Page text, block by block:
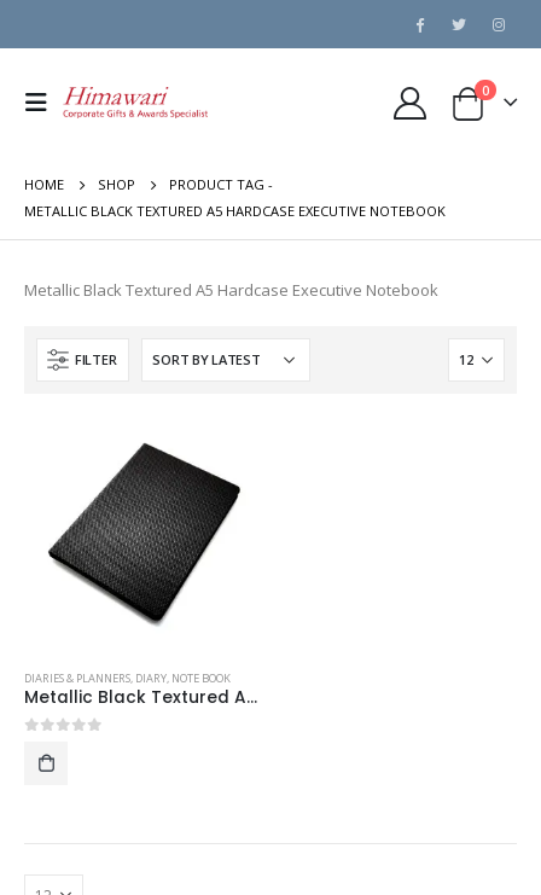
0
HOME SHOP
PRODUCT TAG -
METALLIC BLACK TEXTURED A5 HARDCASE EXECUTIVE NOTEBOOK
Metallic Black Textured A5 Hardcase Executive Notebook
FILTER
DIARIES & PLANNERS, DIARY, NOTE BOOK
Metallic Black Textured A5 Hardcase Executive Notebook